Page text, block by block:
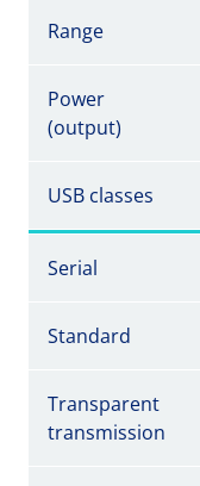
Range
Power
(output)
USB classes
Serial
Standard
Transparent
transmission